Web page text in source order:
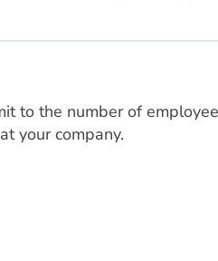
to the number of
your company.